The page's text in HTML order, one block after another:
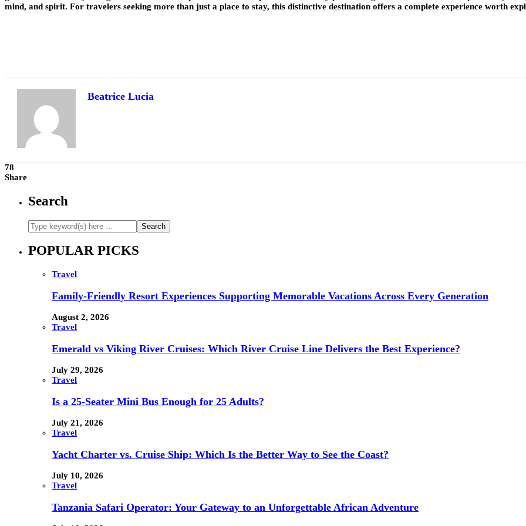
mind, and spirit. For travelers seeking more than just a place to stay, this distinctive destination offers a complete experience worth
Beatrice Lucia
78
Share
Search
POPULAR PICKS
Travel
Family-Friendly Resort Experiences Supporting Memorable Vacations Across Every Generation
August 2, 2026
Travel
Emerald vs Viking River Cruises: Which River Cruise Line Delivers the Best Experience?
July 29, 2026
Travel
Is a 25-Seater Mini Bus Enough for 25 Adults?
July 21, 2026
Travel
Yacht Charter vs. Cruise Ship: Which Is the Better Way to See the Coast?
July 10, 2026
Travel
Tanzania Safari Operator: Your Gateway to an Unforgettable African Adventure